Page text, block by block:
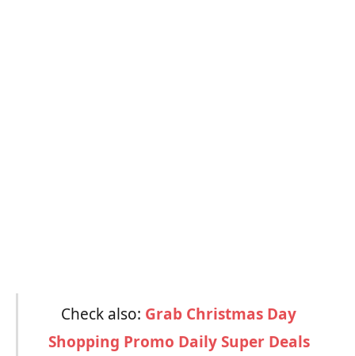
Check also: Grab Christmas Day
Shopping Promo Daily Super Deals